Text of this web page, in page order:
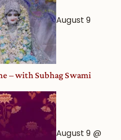
August 9
– with Subhag Swami
August 9 @